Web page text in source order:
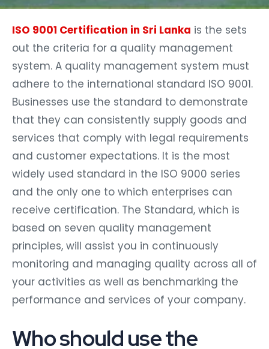
ISO 9001 Certification in Sri Lanka is the sets
out the criteria for a quality management
system. A quality management system must
adhere to the international standard ISO 9001.
Businesses use the standard to demonstrate
that they can consistently supply goods and
services that comply with legal requirements
and customer expectations. It is the most
widely used standard in the ISO 9000 series
and the only one to which enterprises can
receive certification. The Standard, which is
based on seven quality management
principles, will assist you in continuously
monitoring and managing quality across all of
your activities as well as benchmarking the
performance and services of your company.
Who should use the